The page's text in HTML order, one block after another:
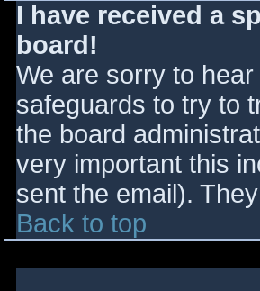
I have received a
board!
We are sorry to
safeguards to try to
the board
very important this
sent the email).
Back to top